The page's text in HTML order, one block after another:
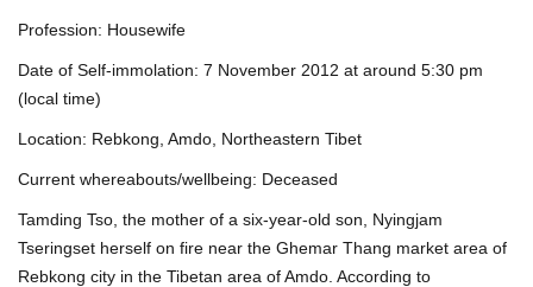
Profession: Housewife
Date of Self-immolation: 7 November 2012 at around 5:30 pm
(local time)
Location: Rebkong, Amdo, Northeastern Tibet
Current whereabouts/wellbeing: Deceased
Tamding Tso, the mother of a six-year-old son, Nyingjam
Tseringset herself on fire near the Ghemar Thang market area of
Rebkong city in the Tibetan area of Amdo. According to